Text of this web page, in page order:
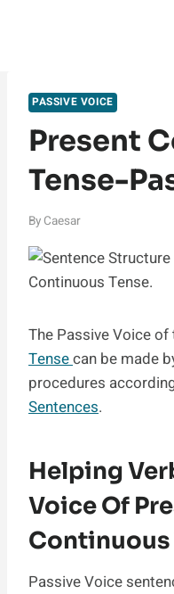
PASSIVE VOICE
Present
Tense-
By Caesar
The Passive Voice of
Tensecan be made
procedures
Sentences.
Helping
Voice Of
Continuous
Passive Voice